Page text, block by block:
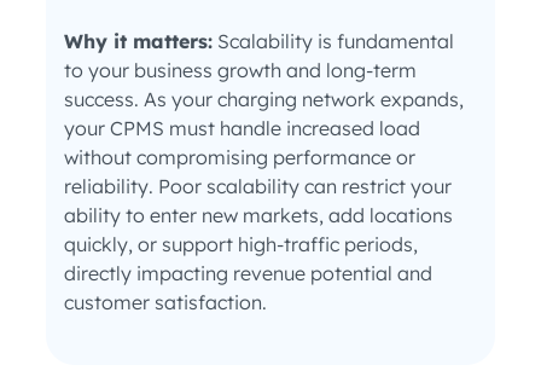
Why it matters: Scalability is fundamental
to your business growth and long-term
success. As your charging network expands,
your CPMS must handle increased load
without compromising performance or
reliability. Poor scalability can restrict your
ability to enter new markets, add locations
quickly, or support high-traffic periods,
directly impacting revenue potential and
customer satisfaction.